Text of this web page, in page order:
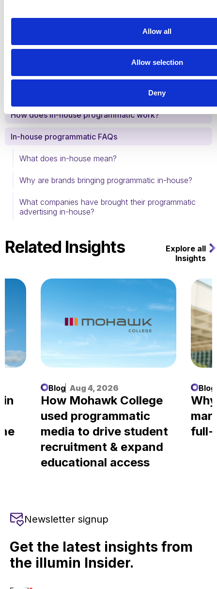
Allow all
Allow selection
Deny
The popularity of in-house programmatic
How does in-house programmatic work?
In-house programmatic FAQs
What does in-house mean?
Why are brands bringing programmatic in-house?
What companies have brought their programmatic
advertising in-house?
Related Insights
Explore all
Insights
in
Blog Aug 4, 2026
How Mohawk College
used programmatic
media to drive student
recruitment & expand
educational access
Blog
full-
Newsletter signup
Get the latest insights from
the illumin Insider.